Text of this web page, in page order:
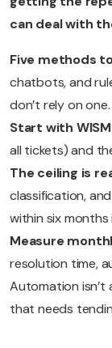
can deal with
Five methods
chatbots, and
don’t rely on one.
Start with
all tickets) and
The ceiling is
classification,
within six
Measure
resolution time,
Automation isn’t
that needs